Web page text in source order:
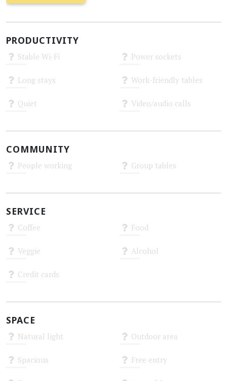
PRODUCTIVITY
Stable Wi-Fi Power sockets
Long stays Work-friendly tables
Quiet Video/audio calls
COMMUNITY
People working Group tables
SERVICE
Coffee Food
Veggie Alcohol
Credit cards
SPACE
Natural light Outdoor area
Spacious Free entry